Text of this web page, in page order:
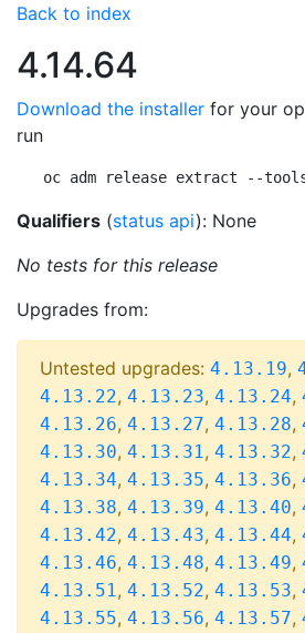
Back to index
4.14.64
Download the installer for your
run
oc adm release extract --
Qualifiers (status api): None
No tests for this release
Upgrades from:
Untested upgrades: 4.13.19,
4.13.22, 4.13.23, 4.13.24,
4.13.26, 4.13.27, 4.13.28,
4.13.30, 4.13.31, 4.13.32,
4.13.34, 4.13.35, 4.13.36,
4.13.38, 4.13.39, 4.13.40,
4.13.42, 4.13.43, 4.13.44,
4.13.46, 4.13.48, 4.13.49,
4.13.51, 4.13.52, 4.13.53,
4.13.55, 4.13.56, 4.13.57,